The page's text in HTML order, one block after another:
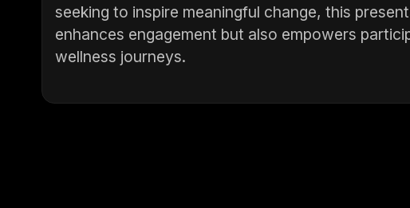
seeking to inspire meaningful change, this
enhances engagement but also empowers
wellness journeys.